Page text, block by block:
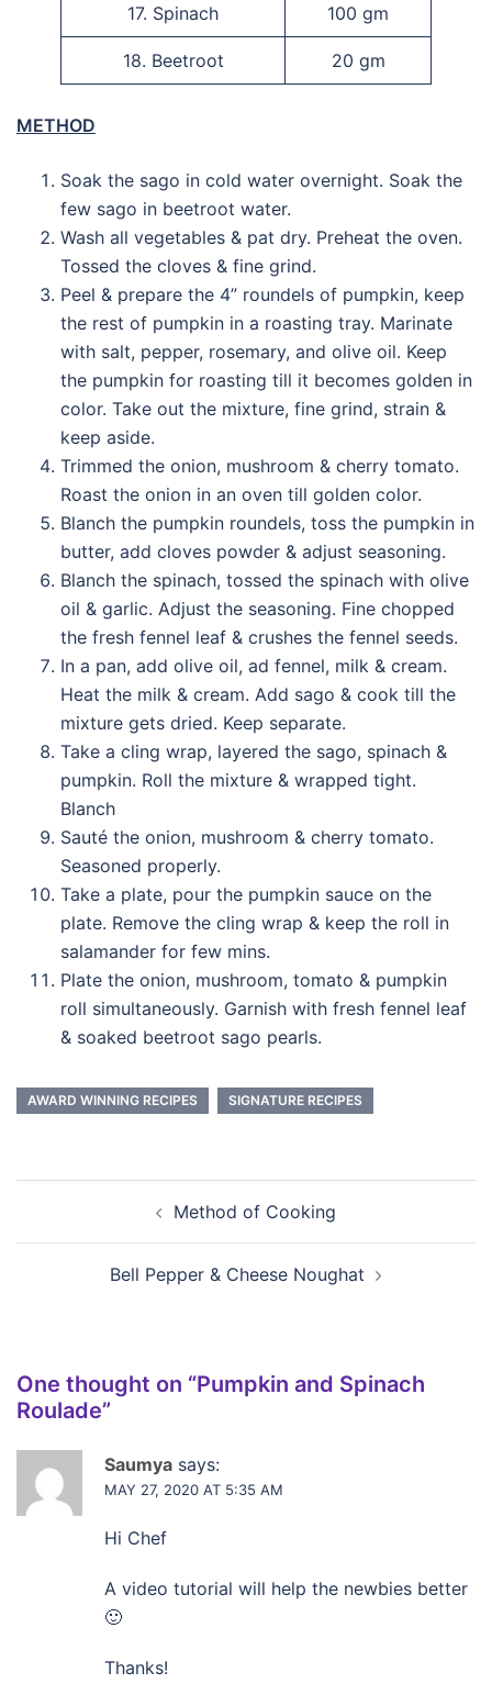
17. Spinach 100 gm
18. Beetroot 20 gm
METHOD
Soak the sago in cold water overnight. Soak the
few sago in beetroot water.
Wash all vegetables & pat dry. Preheat the oven.
Tossed the cloves & fine grind.
Peel & prepare the 4” roundels of pumpkin, keep
the rest of pumpkin in a roasting tray. Marinate
with salt, pepper, rosemary, and olive oil. Keep
the pumpkin for roasting till it becomes golden in
color. Take out the mixture, fine grind, strain &
keep aside.
Trimmed the onion, mushroom & cherry tomato.
Roast the onion in an oven till golden color.
Blanch the pumpkin roundels, toss the pumpkin in
butter, add cloves powder & adjust seasoning.
Blanch the spinach, tossed the spinach with olive
oil & garlic. Adjust the seasoning. Fine chopped
the fresh fennel leaf & crushes the fennel seeds.
In a pan, add olive oil, ad fennel, milk & cream.
Heat the milk & cream. Add sago & cook till the
mixture gets dried. Keep separate.
Take a cling wrap, layered the sago, spinach &
pumpkin. Roll the mixture & wrapped tight.
Blanch
Sauté the onion, mushroom & cherry tomato.
Seasoned properly.
Take a plate, pour the pumpkin sauce on the
plate. Remove the cling wrap & keep the roll in
salamander for few mins.
Plate the onion, mushroom, tomato & pumpkin
roll simultaneously. Garnish with fresh fennel leaf
& soaked beetroot sago pearls.
AWARD WINNING RECIPES SIGNATURE RECIPES
Method of Cooking
Bell Pepper & Cheese Noughat
One thought on “Pumpkin and Spinach
Roulade”
Saumya says:
MAY 27, 2020 AT 5:35 AM
Hi Chef
A video tutorial will help the newbies better
🙂
Thanks!